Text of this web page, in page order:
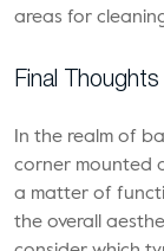
areas for
Final Thoughts
In the realm of
corner mounted
a matter of
the overall